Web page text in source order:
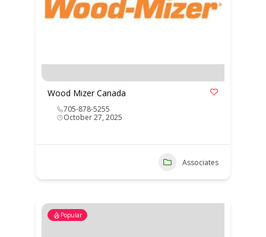
Wood Mizer Canada
705-878-5255
October 27, 2025
Associates
Popular